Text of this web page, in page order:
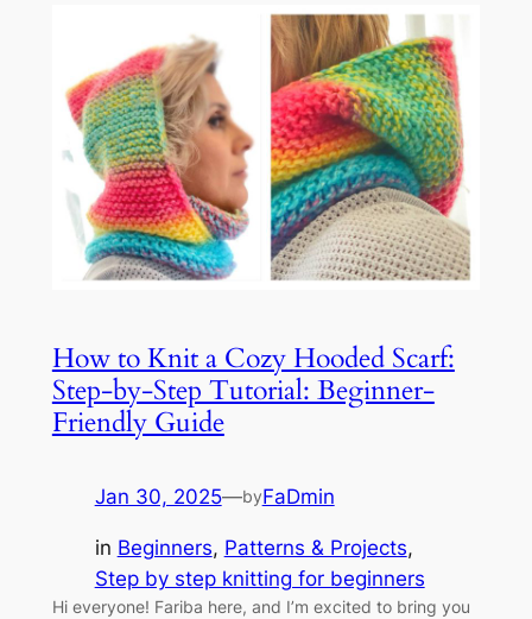
How to Knit a Cozy Hooded Scarf:
Step-by-Step Tutorial: Beginner-
Friendly Guide
Jan 30, 2025—byFaDmin
in Beginners, Patterns & Projects
Step by step knitting for beginners
Hi everyone! Fariba here, and I’m excited to bring you